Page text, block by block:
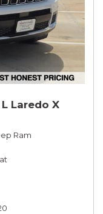
Laredo X
Ram